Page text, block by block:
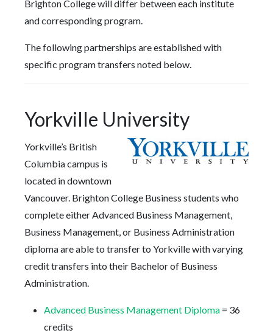
Brighton College will differ between each institute
and corresponding program.
The following partnerships are established with
specific program transfers noted below.
Yorkville University
Yorkville’s British
Columbia campus is
located in downtown
Vancouver. Brighton College Business students who
complete either Advanced Business Management,
Business Management, or Business Administration
diploma are able to transfer to Yorkville with varying
credit transfers into their Bachelor of Business
Administration.
Advanced Business Management Diploma = 36
credits